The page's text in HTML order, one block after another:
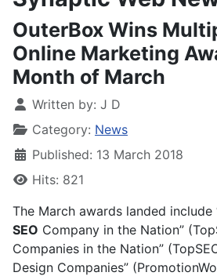
OuterBox Wins
Online Marketing
Month of March
Written by: J D
Category: News
Published: 13 March 2018
Hits: 821
The March awards landed include
SEO Company in the Nation”
Companies in the Nation”
Design Companies”